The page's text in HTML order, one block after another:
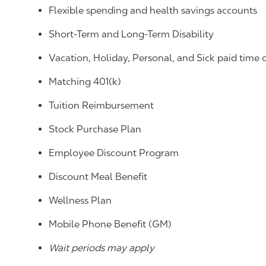
Flexible spending and health savings accounts
Short-Term and Long-Term Disability
Vacation, Holiday, Personal, and Sick paid time
Matching 401(k)
Tuition Reimbursement
Stock Purchase Plan
Employee Discount Program
Discount Meal Benefit
Wellness Plan
Mobile Phone Benefit (GM)
Wait periods may apply